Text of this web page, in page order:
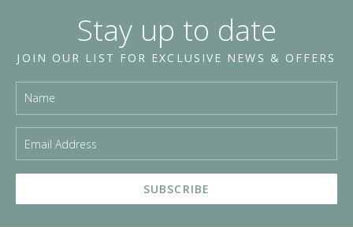
Stay up to date
JOIN OUR LIST FOR EXCLUSIVE NEWS & OFFERS